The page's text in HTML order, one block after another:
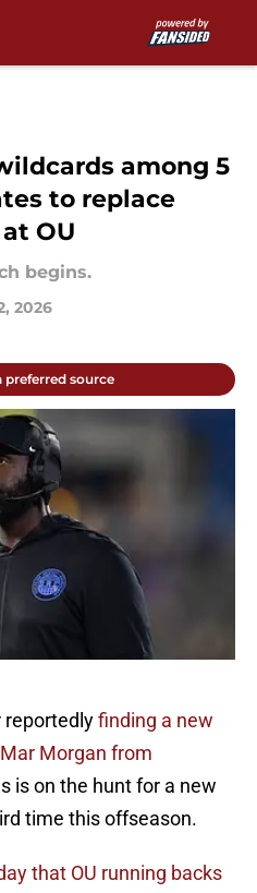
among 5
to replace
OU
begins.
2026
preferred source
reportedlyfinding a new
Morgan from
is on the hunt for a new
time this offseason.
that OU running backs